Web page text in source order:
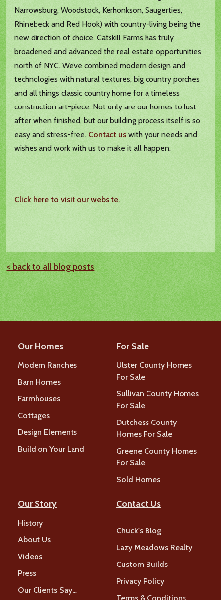
Narrowsburg, Woodstock, Kerhonkson, Saugerties,
Rhinebeck and Red Hook) with country-living being the
new direction of choice. Catskill Farms has truly
broadened and advanced the real estate opportunities
north of NYC. We’ve combined modern design and
technologies with natural textures, big country porches
and all things classic country home for a timeless
construction art-piece. Not only are our homes to lust
after when finished, but our building process itself is so
easy and stress-free. Contact us with your needs and
wishes and work with us to make it all happen.
Click here to visit our website.
< back to all blog posts
Our Homes
Modern Ranches
Barn Homes
Farmhouses
Cottages
Design Elements
Build on Your Land
For Sale
Ulster County Homes
For Sale
Sullivan County Homes
For Sale
Dutchess County
Homes For Sale
Greene County Homes
For Sale
Sold Homes
Our Story
History
About Us
Videos
Press
Our Clients Say…
Contact Us
Chuck's Blog
Lazy Meadows Realty
Custom Builds
Privacy Policy
Terms & Conditions